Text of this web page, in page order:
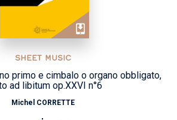
SHEET MUSIC
primo e cimbalo o organo obbligato,
ad libitum op.XXVI n°6
Michel CORRETTE